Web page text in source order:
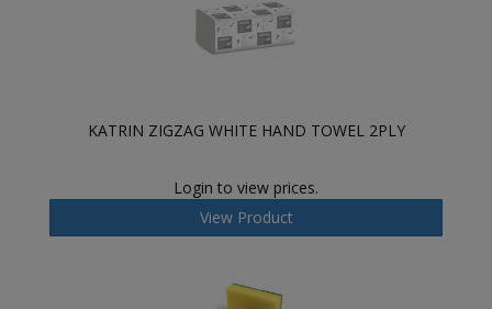
KATRIN ZIGZAG WHITE HAND TOWEL 2PLY
Login to view prices.
View Product